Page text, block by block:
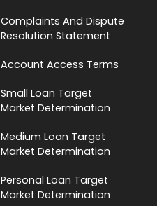
Complaints And Dispute
Resolution Statement
Account Access Terms
Small Loan Target
Market Determination
Medium Loan Target
Market Determination
Personal Loan Target
Market Determination